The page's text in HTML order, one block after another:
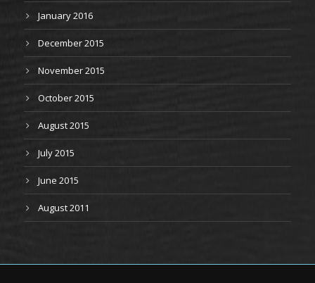
January 2016
December 2015
November 2015
October 2015
August 2015
July 2015
June 2015
August 2011